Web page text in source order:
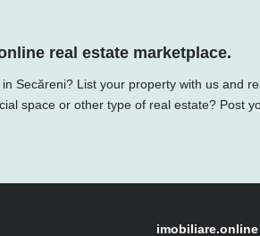
real estate marketplace.
Secăreni? List your property with us and
space or other type of real estate? Post
imobiliare.online